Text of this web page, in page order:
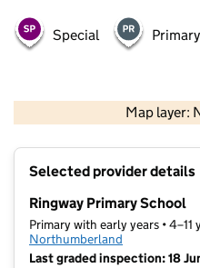
Special Primary
Map layer:
Contains
Selected provider details
Ringway Primary School
Primary with early years • 4–11
Northumberland
Last graded inspection: 18